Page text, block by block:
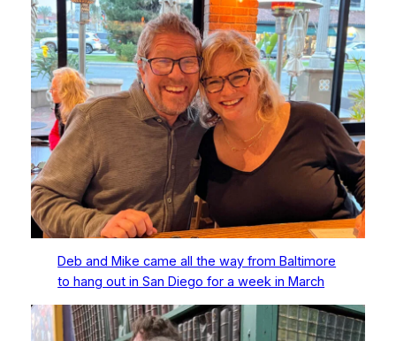
Deb and Mike came all the way from Baltimore
to hang out in San Diego for a week in March